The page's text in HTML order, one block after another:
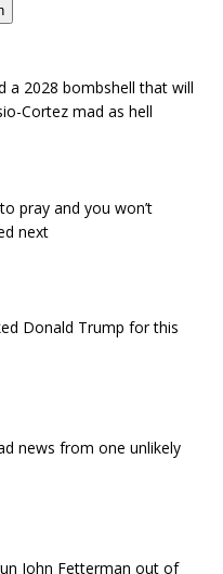
a 2028 bombshell that will
Cortez mad as hell
pray and you won’t
next
Donald Trump for this
news from one unlikely
John Fetterman out of